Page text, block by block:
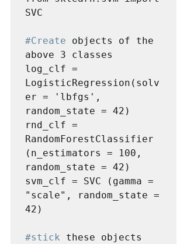
SVC
#Create objects of the
above 3 classes
log_clf =
LogisticRegression(solv
er = 'lbfgs',
random_state = 42)
rnd_clf =
RandomForestClassifier
(n_estimators = 100,
random_state = 42)
svm_clf = SVC (gamma =
"scale", random_state =
42)
#stick these objects